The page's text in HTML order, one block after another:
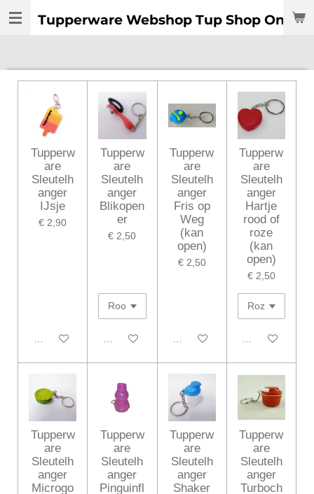
Ga
hoofdinhoud
Tupperware Webshop Tup Shop
Tupperw
are
Sleutelh
anger
IJsje
€ 2,90
In winkelwagen
Tupperw
are
Sleutelh
anger
Blikopen
er
€ 2,50
In winkelwagen
Tupperw
are
Sleutelh
anger
Fris op
Weg
(kan
open)
€ 2,50
In winkelwagen
Tupperw
are
Sleutelh
anger
Hartje
rood of
roze
(kan
open)
€ 2,50
In winkelwagen
Tupperw
are
Sleutelh
anger
Microgo
Tupperw
are
Sleutelh
anger
Pinguinfl
Tupperw
are
Sleutelh
anger
Shaker
Tupperw
are
Sleutelh
anger
Turboch